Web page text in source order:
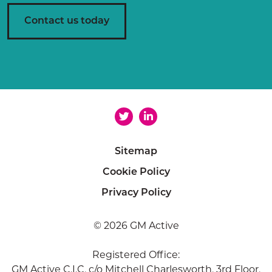
*
Contact us today
Sitemap
Cookie Policy
Privacy Policy
© 2026 GM Active
Registered Office:
GM Active C.I.C, c/o Mitchell Charlesworth, 3rd Floor,